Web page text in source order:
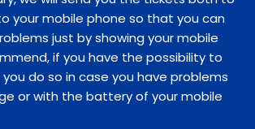
your mobile phone so that you can
just by showing your mobile
if you have the possibility to
do so in case you have problems
or with the battery of your mobile